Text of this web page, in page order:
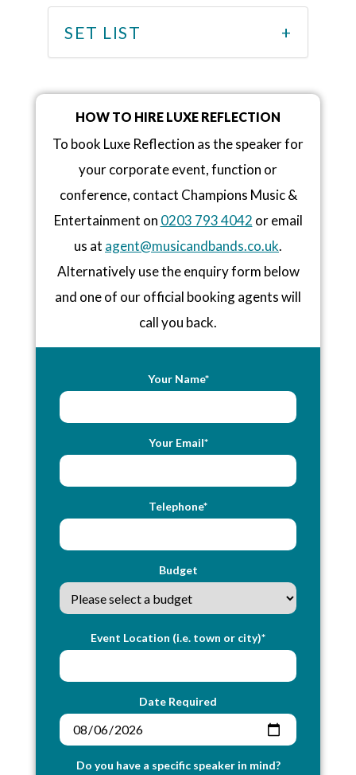
SET LIST
HOW TO HIRE LUXE REFLECTION
To book Luxe Reflection as the speaker for
your corporate event, function or
conference, contact Champions Music &
Entertainment on 0203 793 4042 or email
us at agent@musicandbands.co.uk.
Alternatively use the enquiry form below
and one of our official booking agents will
call you back.
Your Name*
Your Email*
Telephone*
Budget
Event Location (i.e. town or city)*
Date Required
Do you have a specific speaker in mind?